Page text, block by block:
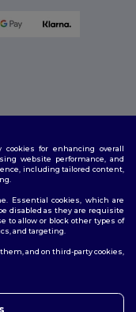
for enhancing overall
website performance, and
including tailored content,
Essential cookies, which are
disabled as they are requisite
to allow or block other types of
and targeting.
and on third-party cookies,